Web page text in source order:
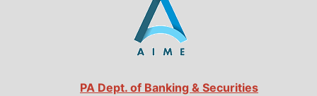
PA Dept. of Banking & Securities